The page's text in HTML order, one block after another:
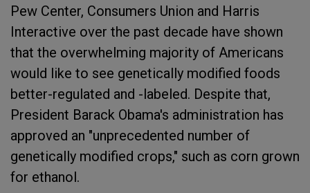
Pew Center, Consumers Union and Harris
Interactive over the past decade have shown
that the overwhelming majority of Americans
would like to see genetically modified foods
better-regulated and -labeled. Despite that,
President Barack Obama's administration has
approved an "unprecedented number of
genetically modified crops," such as corn grown
for ethanol.